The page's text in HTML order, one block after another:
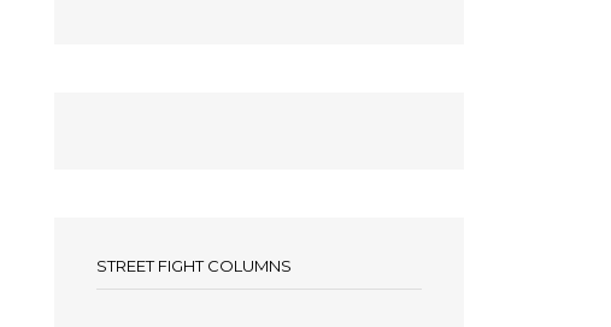
STREET FIGHT COLUMNS